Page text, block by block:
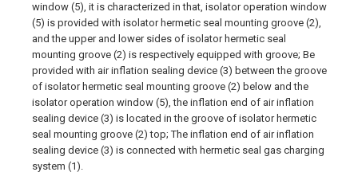
window (5), it is characterized in that, isolator operation window
(5) is provided with isolator hermetic seal mounting groove (2),
and the upper and lower sides of isolator hermetic seal
mounting groove (2) is respectively equipped with groove; Be
provided with air inflation sealing device (3) between the groove
of isolator hermetic seal mounting groove (2) below and the
isolator operation window (5), the inflation end of air inflation
sealing device (3) is located in the groove of isolator hermetic
seal mounting groove (2) top; The inflation end of air inflation
sealing device (3) is connected with hermetic seal gas charging
system (1).